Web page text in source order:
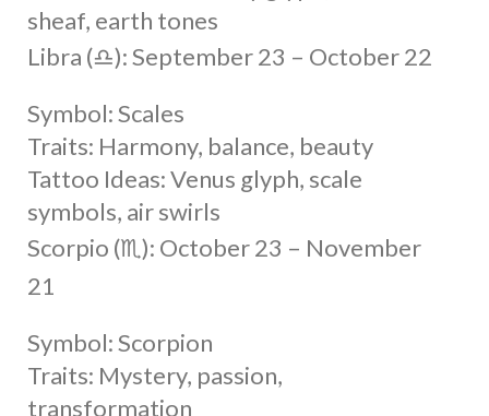
sheaf, earth tones
Libra (♎︎): September 23 – October 22
Symbol: Scales
Traits: Harmony, balance, beauty
Tattoo Ideas: Venus glyph, scale
symbols, air swirls
Scorpio (♏︎): October 23 – November
21
Symbol: Scorpion
Traits: Mystery, passion,
transformation